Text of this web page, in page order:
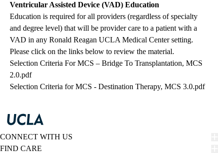
Ventricular Assisted Device (VAD) Education
Education is required for all providers (regardless of specialty
and degree level) that will be provider care to a patient with a
VAD in any Ronald Reagan UCLA Medical Center setting.
Please click on the links below to review the material.
Selection Criteria For MCS – Bridge To Transplantation, MCS
2.0.pdf
Selection Criteria for MCS - Destination Therapy, MCS 3.0.pdf
CONNECT WITH US
FIND CARE